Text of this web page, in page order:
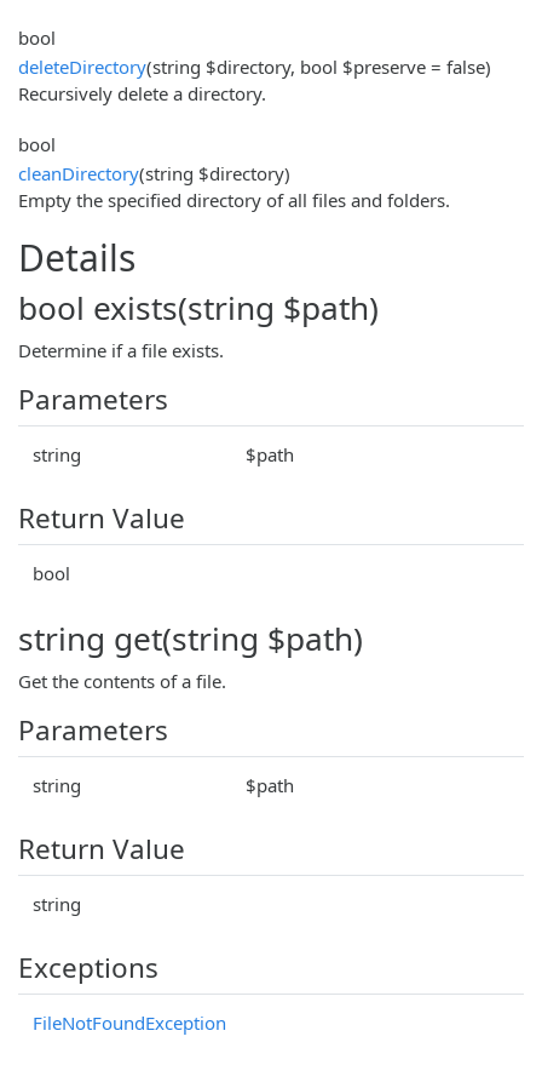
bool
deleteDirectory(string $directory, bool $preserve = false)
Recursively delete a directory.
bool
cleanDirectory(string $directory)
Empty the specified directory of all files and folders.
Details
bool exists(string $path)
Determine if a file exists.
Parameters
string $path
Return Value
bool
string get(string $path)
Get the contents of a file.
Parameters
string $path
Return Value
string
Exceptions
FileNotFoundException